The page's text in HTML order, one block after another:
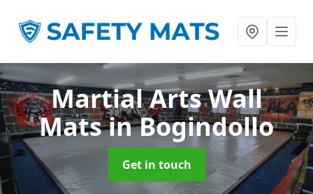
Martial Arts Wall
Matsin Bogindollo
Get in touch